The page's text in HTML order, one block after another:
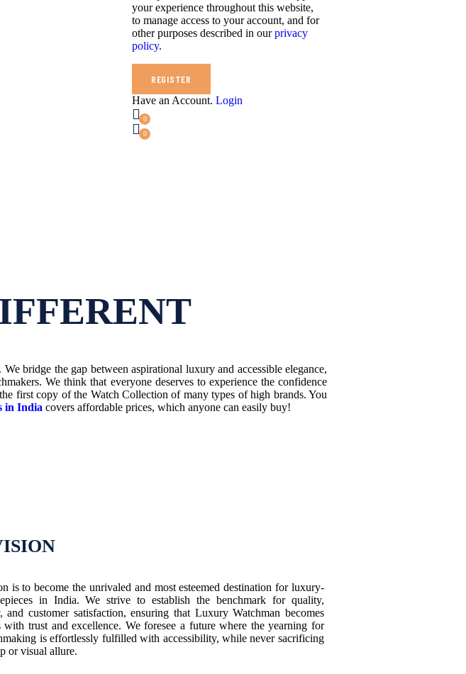
your experience throughout this website,
to manage access to your account, and for
other purposes described in ourprivacy
policy.
REGISTER
Have an Account. Login
0
0
bridge the gap between aspirational luxury and accessible elegance,
We think that everyone deserves to experience the confidence
first copy of the Watch Collection of many types of high brands. You
in India covers affordable prices, which anyone can easily buy!
is to become the unrivaled and most esteemed destination for luxury-
in India. We strive to establish the benchmark for quality,
and customer satisfaction, ensuring that Luxury Watchman becomes
with trust and excellence. We foresee a future where the yearning for
is effortlessly fulfilled with accessibility, while never sacrificing
or visual allure.